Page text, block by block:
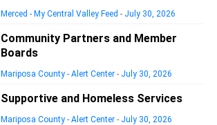
Merced - My Central Valley Feed - July 30, 2026
Community Partners and Member
Boards
Mariposa County - Alert Center - July 30, 2026
Supportive and Homeless Services
Mariposa County - Alert Center - July 30, 2026